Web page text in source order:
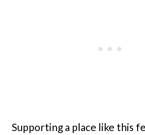
Supporting a place like this